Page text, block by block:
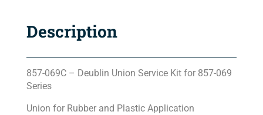
Description
857-069C – Deublin Union Service Kit for 857-069
Series
Union for Rubber and Plastic Application